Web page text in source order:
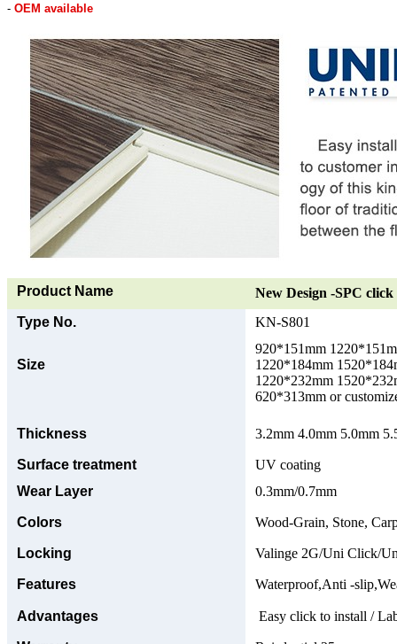
- OEM available
Product Name
New Design -SPC
Type No.
KN-S801
Size
920*151mm
1220*184mm
1220*232mm
620*313mm or
Thickness 3.2mm 4.0mm 5.0mm
Surface treatment
UV coating
Wear Layer
0.3mm/0.7mm
Colors Wood-Grain, Stone,
Locking Valinge 2G/Uni Click/
Features Waterproof,Anti -
Advantages Easy click to install /